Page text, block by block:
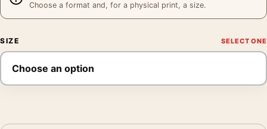
Choose a format and, for a physical print, a size.
SIZE